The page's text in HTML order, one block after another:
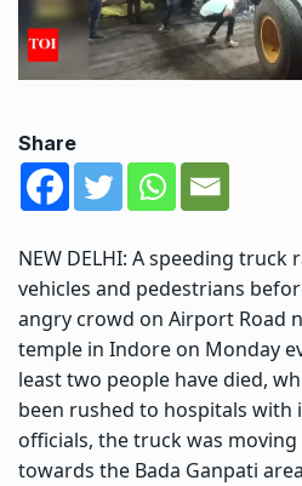
Share
NEW DELHI: A speeding
vehicles and pedestrians
angry crowd on Airport Road
temple in Indore on Monday
least two people have died,
been rushed to hospitals with
officials, the truck was
towards the Bada Ganpati